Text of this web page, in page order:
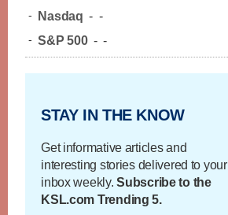
- Nasdaq - -
- S&P 500 - -
STAY IN THE KNOW
Get informative articles and
interesting stories delivered to your
inbox weekly.Subscribe to the
KSL.com Trending 5.